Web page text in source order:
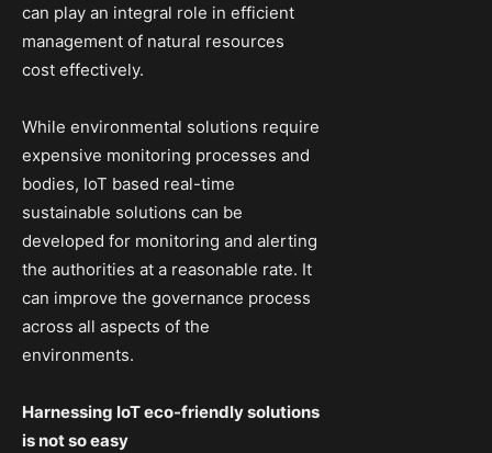
can play an integral role in efficient
management of natural resources
cost effectively.
While environmental solutions require
expensive monitoring processes and
bodies, IoT based real-time
sustainable solutions can be
developed for monitoring and alerting
the authorities at a reasonable rate. It
can improve the governance process
across all aspects of the
environments.
Harnessing IoT eco-friendly solutions
is not so easy